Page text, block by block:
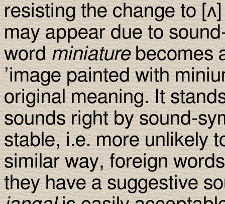
resisting the change to
may appear due to
wordminiaturebecomes
’image painted with
original meaning. It
sounds right by sound-
stable, i.e. more unlikely
similar way, foreign
they have a suggestive